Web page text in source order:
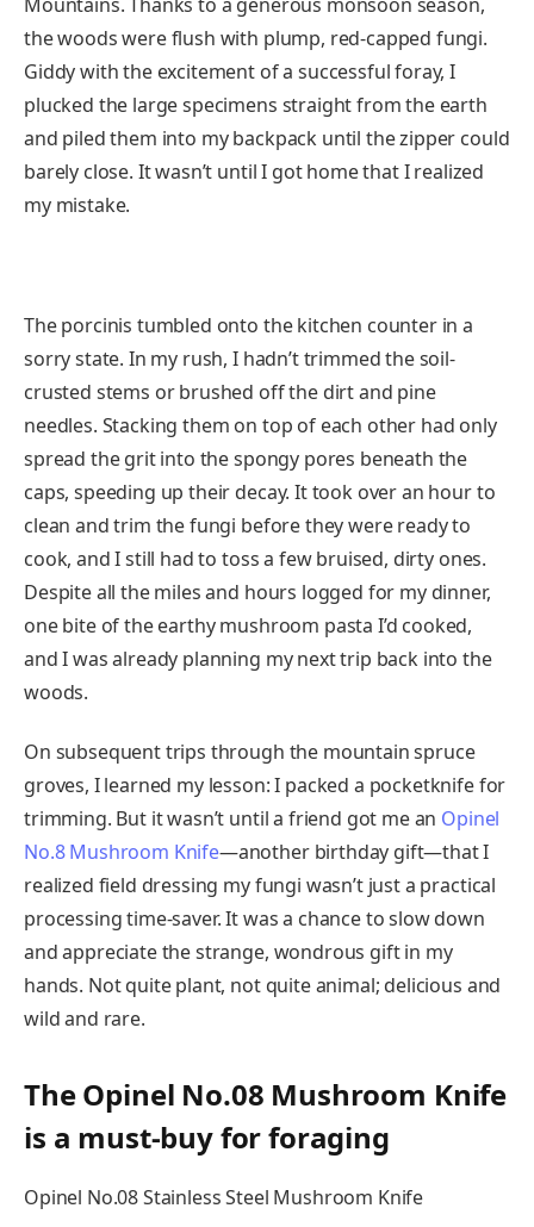
the woods were flush with plump, red-capped fungi.
Giddy with the excitement of a successful foray, I
plucked the large specimens straight from the earth
and piled them into my backpack until the zipper could
barely close. It wasn’t until I got home that I realized
my mistake.
The porcinis tumbled onto the kitchen counter in a
sorry state. In my rush, I hadn’t trimmed the soil-
crusted stems or brushed off the dirt and pine
needles. Stacking them on top of each other had only
spread the grit into the spongy pores beneath the
caps, speeding up their decay. It took over an hour to
clean and trim the fungi before they were ready to
cook, and I still had to toss a few bruised, dirty ones.
Despite all the miles and hours logged for my dinner,
one bite of the earthy mushroom pasta I’d cooked,
and I was already planning my next trip back into the
woods.
On subsequent trips through the mountain spruce
groves, I learned my lesson: I packed a pocketknife for
trimming. But it wasn’t until a friend got me an Opinel
No.8 Mushroom Knife—another birthday gift—that I
realized field dressing my fungi wasn’t just a practical
processing time-saver. It was a chance to slow down
and appreciate the strange, wondrous gift in my
hands. Not quite plant, not quite animal; delicious and
wild and rare.
The Opinel No.08 Mushroom Knife
is a must-buy for foraging
Opinel No.08 Stainless Steel Mushroom Knife